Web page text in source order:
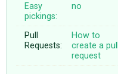
Easy
pickings:
no
Pull
Requests:
How to
create a pull
request